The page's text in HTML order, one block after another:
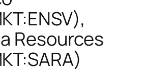
Resources